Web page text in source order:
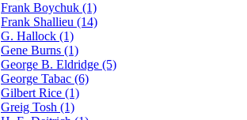
Frank Boychuk (1)
Frank Shallieu (14)
G. Hallock (1)
Gene Burns (1)
George B. Eldridge (5)
George Tabac (6)
Gilbert Rice (1)
Greig Tosh (1)